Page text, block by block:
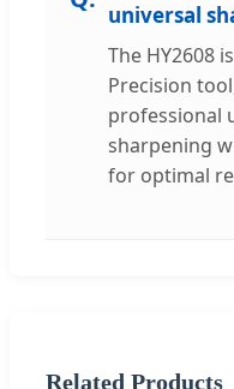
universal
The HY2608
Precision
professional
sharpening
for optimal
Related Products